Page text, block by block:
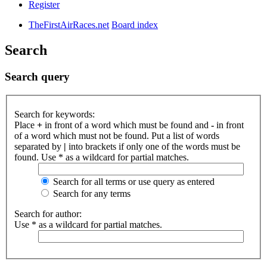
Register
TheFirstAirRaces.net Board index
Search
Search query
Search for keywords:
Place + in front of a word which must be found and - in front
of a word which must not be found. Put a list of words
separated by | into brackets if only one of the words must be
found. Use * as a wildcard for partial matches.
Search for all terms or use query as entered
Search for any terms
Search for author:
Use * as a wildcard for partial matches.